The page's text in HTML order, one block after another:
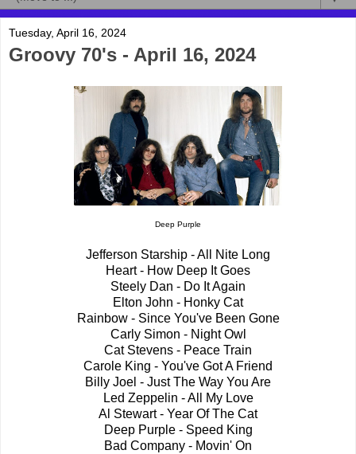
Tuesday, April 16, 2024
Groovy 70's - April 16, 2024
Deep Purple
Jefferson Starship - All Nite Long
Heart - How Deep It Goes
Steely Dan - Do It Again
Elton John - Honky Cat
Rainbow - Since You've Been Gone
Carly Simon - Night Owl
Cat Stevens - Peace Train
Carole King - You've Got A Friend
Billy Joel - Just The Way You Are
Led Zeppelin - All My Love
Al Stewart - Year Of The Cat
Deep Purple - Speed King
Bad Company - Movin' On